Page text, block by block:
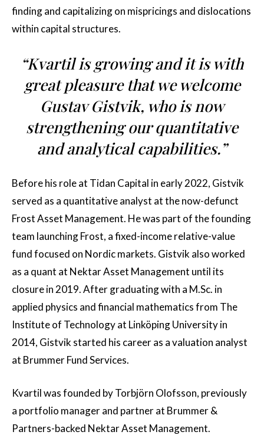
finding and capitalizing on mispricings and dislocations
within capital structures.
“Kvartil is growing and it is with
great pleasure that we welcome
Gustav Gistvik, who is now
strengthening our quantitative
and analytical capabilities.”
Before his role at Tidan Capital in early 2022, Gistvik
served as a quantitative analyst at the now-defunct
Frost Asset Management. He was part of the founding
team launching Frost, a fixed-income relative-value
fund focused on Nordic markets. Gistvik also worked
as a quant at Nektar Asset Management until its
closure in 2019. After graduating with a M.Sc. in
applied physics and financial mathematics from The
Institute of Technology at Linköping University in
2014, Gistvik started his career as a valuation analyst
at Brummer Fund Services.
Kvartil was founded by Torbjörn Olofsson, previously
a portfolio manager and partner at Brummer &
Partners-backed Nektar Asset Management.